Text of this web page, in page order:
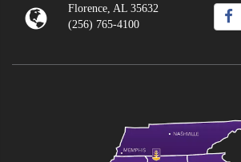
Florence, AL 35632
(256) 765-4100